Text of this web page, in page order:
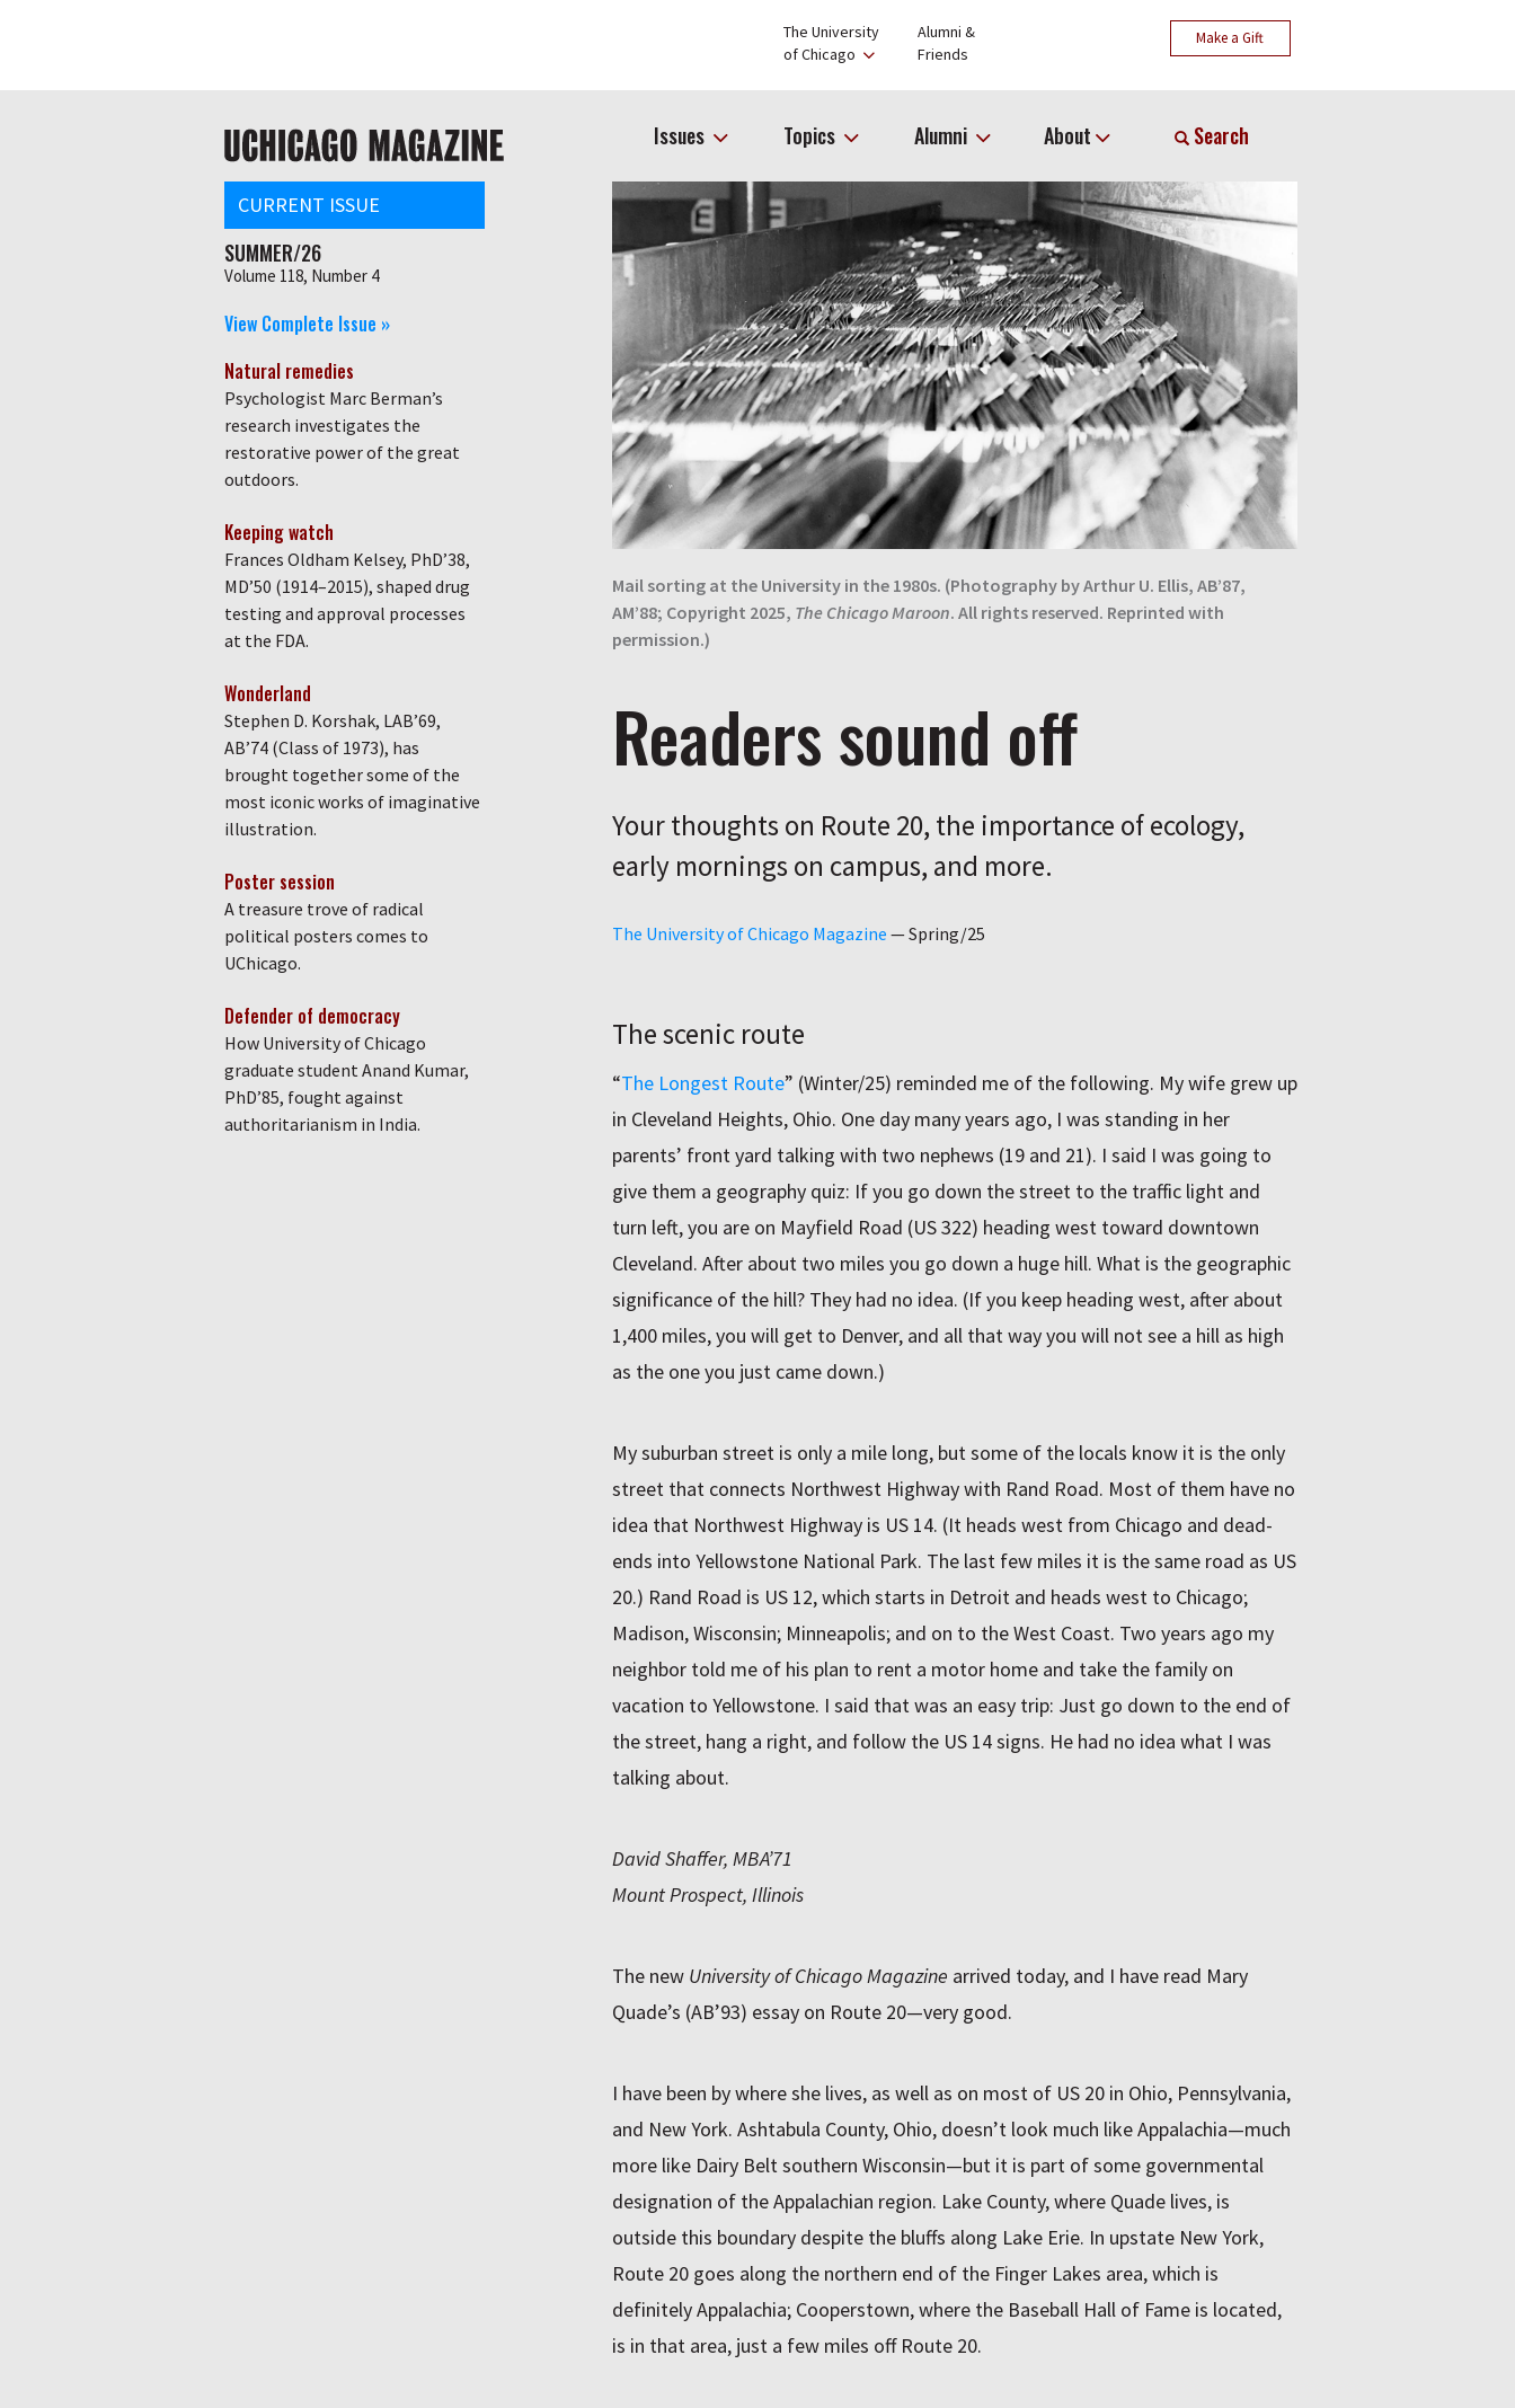
The University
of Chicago
Alumni &
Friends
Make a Gift
navigation Issues Topics Alumni About Search
Mail sorting at the University in the 1980s. (Photography by Arthur U. Ellis, AB’87,
AM’88; Copyright 2025, The Chicago Maroon. All rights reserved. Reprinted with
permission.)
Readers sound off
Your thoughts on Route 20, the importance of ecology,
early mornings on campus, and more.
The University of Chicago Magazine —Spring/25
The scenic route
“The Longest Route” (Winter/25) reminded me of the following. My wife grew up
in Cleveland Heights, Ohio. One day many years ago, I was standing in her
parents’ front yard talking with two nephews (19 and 21). I said I was going to
give them a geography quiz: If you go down the street to the traffic light and
turn left, you are on Mayfield Road (US 322) heading west toward downtown
Cleveland. After about two miles you go down a huge hill. What is the geographic
significance of the hill? They had no idea. (If you keep heading west, after about
1,400 miles, you will get to Denver, and all that way you will not see a hill as high
as the one you just came down.)
My suburban street is only a mile long, but some of the locals know it is the only
street that connects Northwest Highway with Rand Road. Most of them have no
idea that Northwest Highway is US 14. (It heads west from Chicago and dead-
ends into Yellowstone National Park. The last few miles it is the same road as US
20.) Rand Road is US 12, which starts in Detroit and heads west to Chicago;
Madison, Wisconsin; Minneapolis; and on to the West Coast. Two years ago my
neighbor told me of his plan to rent a motor home and take the family on
vacation to Yellowstone. I said that was an easy trip: Just go down to the end of
the street, hang a right, and follow the US 14 signs. He had no idea what I was
talking about.
David Shaffer, MBA’71
Mount Prospect, Illinois
The new University of Chicago Magazine arrived today, and I have read Mary
Quade’s (AB’93) essay on Route 20—very good.
I have been by where she lives, as well as on most of US 20 in Ohio, Pennsylvania,
and New York. Ashtabula County, Ohio, doesn’t look much like Appalachia—much
more like Dairy Belt southern Wisconsin—but it is part of some governmental
designation of the Appalachian region. Lake County, where Quade lives, is
outside this boundary despite the bluffs along Lake Erie. In upstate New York,
Route 20 goes along the northern end of the Finger Lakes area, which is
definitely Appalachia; Cooperstown, where the Baseball Hall of Fame is located,
is in that area, just a few miles off Route 20.
CURRENT ISSUE
SUMMER/26
Volume 118, Number 4
View Complete Issue »
Natural remedies
Psychologist Marc Berman’s
research investigates the
restorative power of the great
outdoors.
Keeping watch
Frances Oldham Kelsey, PhD’38,
MD’50 (1914–2015), shaped drug
testing and approval processes
at the FDA.
Wonderland
Stephen D. Korshak, LAB’69,
AB’74 (Class of 1973), has
brought together some of the
most iconic works of imaginative
illustration.
Poster session
A treasure trove of radical
political posters comes to
UChicago.
Defender of democracy
How University of Chicago
graduate student Anand Kumar,
PhD’85, fought against
authoritarianism in India.